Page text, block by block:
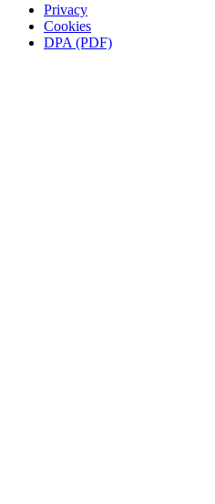
Privacy
Cookies
DPA (PDF)